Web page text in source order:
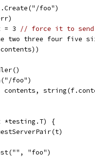
foo")
= 3
// force it to send
two three four five
foo")
contents,
*testing.T) {
"foo")